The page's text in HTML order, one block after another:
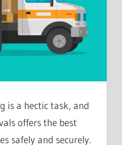
is a hectic task, and
offers the best
safely and securely.